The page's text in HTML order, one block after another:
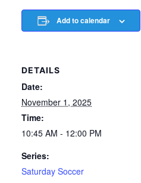
Add to calendar
DETAILS
Date:
November 1, 2025
Time:
10:45 AM - 12:00 PM
Series:
Saturday Soccer